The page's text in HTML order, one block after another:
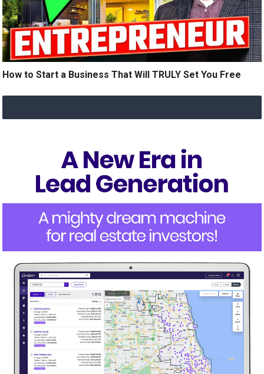
How to Start a Business That Will TRULY Set You Free